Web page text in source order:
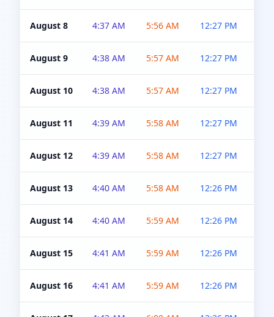
August 8 4:37 AM 5:56 AM 12:27 PM
August 9 4:38 AM 5:57 AM 12:27 PM
August 10 4:38 AM 5:57 AM 12:27 PM
August 11 4:39 AM 5:58 AM 12:27 PM
August 12 4:39 AM 5:58 AM 12:27 PM
August 13 4:40 AM 5:58 AM 12:26 PM
August 14 4:40 AM 5:59 AM 12:26 PM
August 15 4:41 AM 5:59 AM 12:26 PM
August 16 4:41 AM 5:59 AM 12:26 PM